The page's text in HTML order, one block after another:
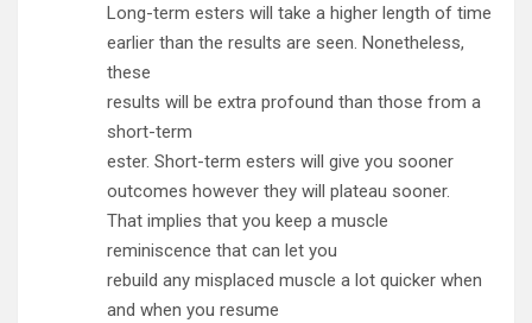
Long-term esters will take a higher length of time
earlier than the results are seen. Nonetheless,
these
results will be extra profound than those from a
short-term
ester. Short-term esters will give you sooner
outcomes however they will plateau sooner.
That implies that you keep a muscle
reminiscence that can let you
rebuild any misplaced muscle a lot quicker when
and when you resume